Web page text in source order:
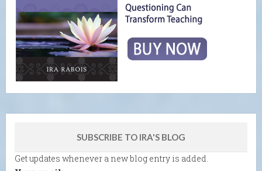
SUBSCRIBE TO IRA'S BLOG
Get updates whenever a new blog entry is added.